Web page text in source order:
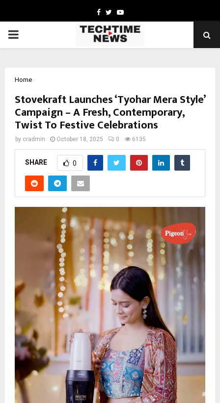
Facebook
TwitterYoutube
PRIMARY
Home
Stovekraft Launches ‘Tyohar Mera Style’
Campaign – A Fresh, Contemporary,
Twist To Festive Celebrations
by cradmin October 18, 2025 0 6135
SHARE 0